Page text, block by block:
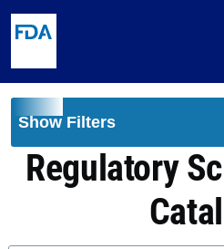
Show Filters
Regulatory